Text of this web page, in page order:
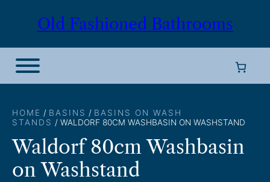
Old Fashioned Bathrooms
HOME / BASINS / BASINS ON WASH
STANDS / WALDORF 80CM WASHBASIN ON WASHSTAND
Waldorf 80cm Washbasin
on Washstand